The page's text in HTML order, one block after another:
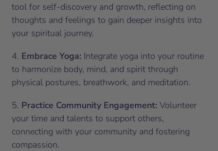
tool for self-discovery and growth, reflecting on
thoughts and feelings to gain deeper insights into
your spiritual journey.
4. Embrace Yoga: Integrate yoga into your routine
to harmonize body, mind, and spirit through
physical postures, breathwork, and meditation.
5. Practice Community Engagement: Volunteer
your time and talents to support others,
connecting with your community and fostering
compassion.